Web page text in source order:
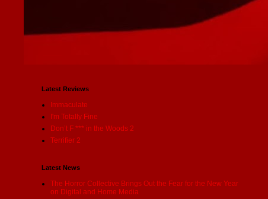
Latest Reviews
Immaculate
I'm Totally Fine
Don’t F *** in the Woods 2
Terrifier 2
Latest News
The Horror Collective Brings Out the Fear for the New Year
on Digital and Home Media